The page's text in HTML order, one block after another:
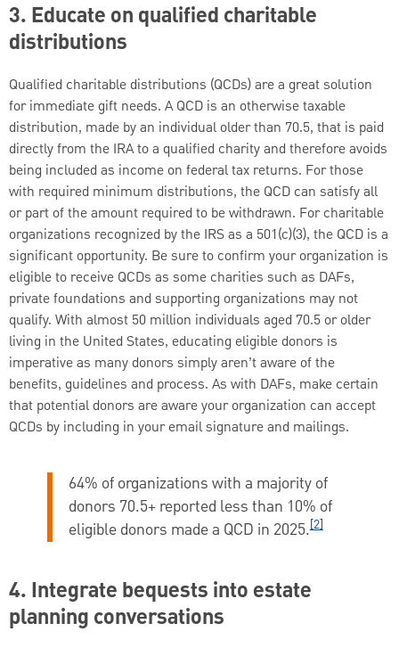
3. Educate on qualified charitable
distributions
Qualified charitable distributions (QCDs) are a great solution
for immediate gift needs. A QCD is an otherwise taxable
distribution, made by an individual older than 70.5, that is paid
directly from the IRA to a qualified charity and therefore avoids
being included as income on federal tax returns. For those
with required minimum distributions, the QCD can satisfy all
or part of the amount required to be withdrawn. For charitable
organizations recognized by the IRS as a 501(c)(3), the QCD is a
significant opportunity. Be sure to confirm your organization is
eligible to receive QCDs as some charities such as DAFs,
private foundations and supporting organizations may not
qualify. With almost 50 million individuals aged 70.5 or older
living in the United States, educating eligible donors is
imperative as many donors simply aren’t aware of the
benefits, guidelines and process. As with DAFs, make certain
that potential donors are aware your organization can accept
QCDs by including in your email signature and mailings.
64% of organizations with a majority of
donors 70.5+ reported less than 10% of
eligible donors made a QCD in 2025.[2]
4. Integrate bequests into estate
planning conversations